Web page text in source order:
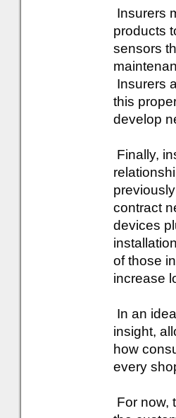
Insurers
products
sensors
Insurers
this
develop
Finally,
contract
devices
of those
increase
In an
insight,
how
every
For now,